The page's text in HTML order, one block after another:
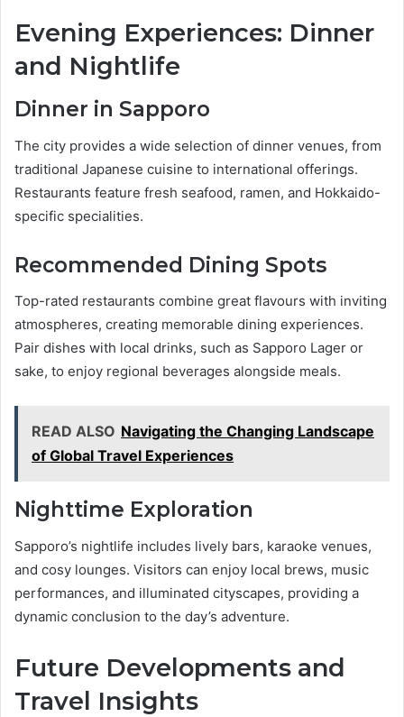
Evening Experiences: Dinner
and Nightlife
Dinner in Sapporo
The city provides a wide selection of dinner venues, from
traditional Japanese cuisine to international offerings.
Restaurants feature fresh seafood, ramen, and Hokkaido-
specific specialities.
Recommended Dining Spots
Top-rated restaurants combine great flavours with inviting
atmospheres, creating memorable dining experiences.
Pair dishes with local drinks, such as Sapporo Lager or
sake, to enjoy regional beverages alongside meals.
READ ALSO Navigating the Changing Landscape
of Global Travel Experiences
Nighttime Exploration
Sapporo’s nightlife includes lively bars, karaoke venues,
and cosy lounges. Visitors can enjoy local brews, music
performances, and illuminated cityscapes, providing a
dynamic conclusion to the day’s adventure.
Future Developments and
Travel Insights